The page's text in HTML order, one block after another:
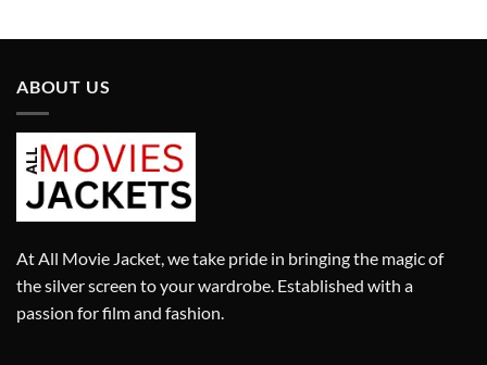
ABOUT US
At All Movie Jacket, we take pride in bringing the magic of
the silver screen to your wardrobe. Established with a
passion for film and fashion.